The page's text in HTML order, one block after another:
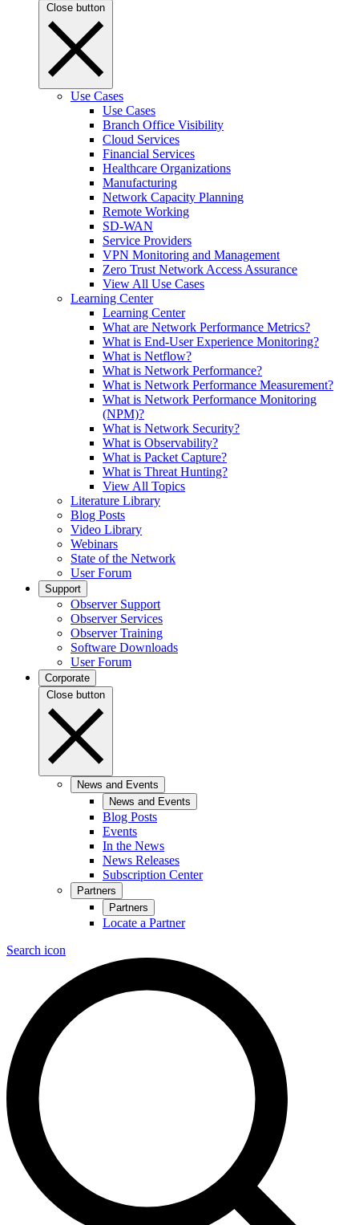
Close button
Use Cases
Use Cases
Branch Office Visibility
Cloud Services
Financial Services
Healthcare Organizations
Manufacturing
Network Capacity Planning
Remote Working
SD-WAN
Service Providers
VPN Monitoring and Management
Zero Trust Network Access Assurance
View All Use Cases
Learning Center
Learning Center
What are Network Performance Metrics?
What is End-User Experience Monitoring?
What is Netflow?
What is Network Performance?
What is Network Performance Measurement?
What is Network Performance Monitoring
(NPM)?
What is Network Security?
What is Observability?
What is Packet Capture?
What is Threat Hunting?
View All Topics
Literature Library
Blog Posts
Video Library
Webinars
State of the Network
User Forum
Support
Observer Support
Observer Services
Observer Training
Software Downloads
User Forum
Corporate
Close button
News and Events
News and Events
Blog Posts
Events
In the News
News Releases
Subscription Center
Partners
Partners
Locate a Partner
Search icon